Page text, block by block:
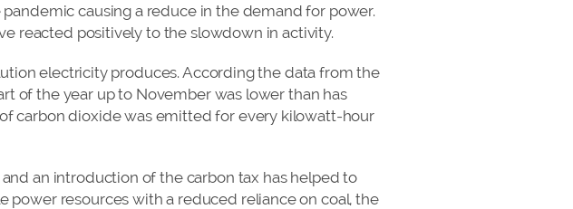
causing a reduce in the demand for power.
reacted positively to the slowdown in activity.
electricity produces. According the data from the
of the year up to November was lower than has
carbon dioxide was emitted for every kilowatt-hour
an introduction of the carbon tax has helped to
power resources with a reduced reliance on coal, the